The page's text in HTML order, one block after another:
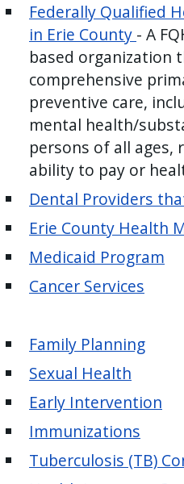
Federally Qualified
in Erie County - A
based organization
comprehensive
preventive care,
mental health/
persons of all ages,
ability to pay or
Dental Providers
Erie County Health
Medicaid Program
Cancer Services
Family Planning
Sexual Health
Early Intervention
Immunizations
Tuberculosis (TB)